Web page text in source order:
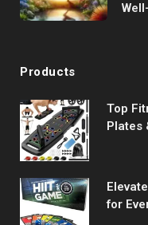
Products
Top
Plates
for